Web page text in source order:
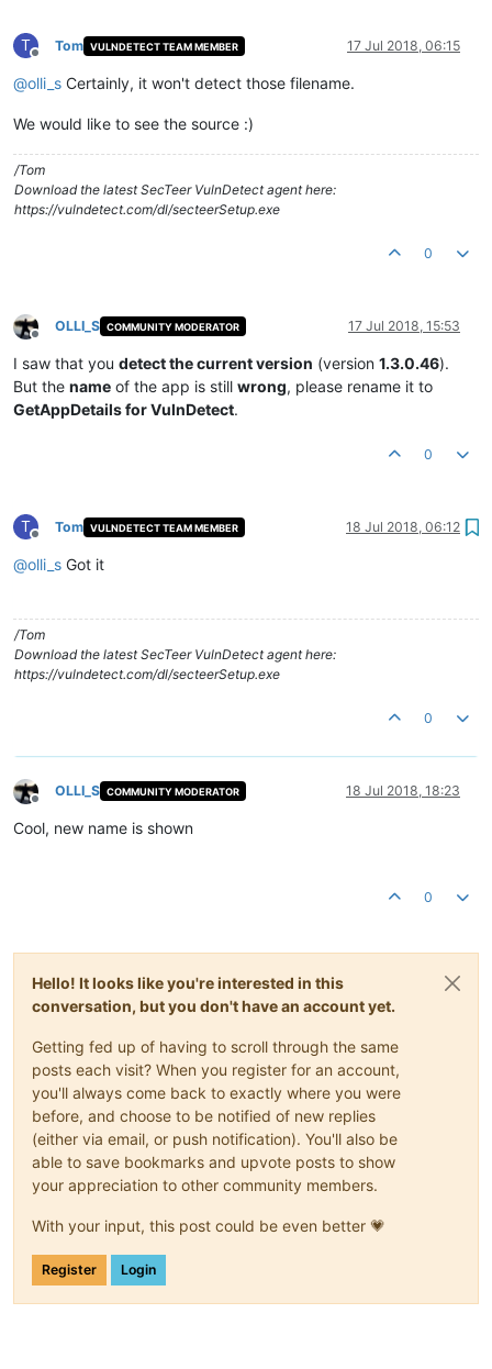
T
Offline
Tom VULNDETECT TEAM MEMBER 17 Jul 2018, 06:15
@olli_s Certainly, it won't detect those filename.
We would like to see the source :)
/Tom
Download the latest SecTeer VulnDetect agent here:
https://vulndetect.com/dl/secteerSetup.exe
0
Offline
OLLI_S COMMUNITY MODERATOR 17 Jul 2018, 15:53
I saw that you detect the current version (version 1.3.0.46).
But the name of the app is still wrong, please rename it to
GetAppDetails for VulnDetect.
0
T
Offline
Tom VULNDETECT TEAM MEMBER 18 Jul 2018, 06:12
@olli_s Got it
/Tom
Download the latest SecTeer VulnDetect agent here:
https://vulndetect.com/dl/secteerSetup.exe
0
Offline
OLLI_S COMMUNITY MODERATOR 18 Jul 2018, 18:23
Cool, new name is shown
0
Hello! It looks like you're interested in this
conversation, but you don't have an account yet.
Getting fed up of having to scroll through the same
posts each visit? When you register for an account,
you'll always come back to exactly where you were
before, and choose to be notified of new replies
(either via email, or push notification). You'll also be
able to save bookmarks and upvote posts to show
your appreciation to other community members.
With your input, this post could be even better 💗
Register Login